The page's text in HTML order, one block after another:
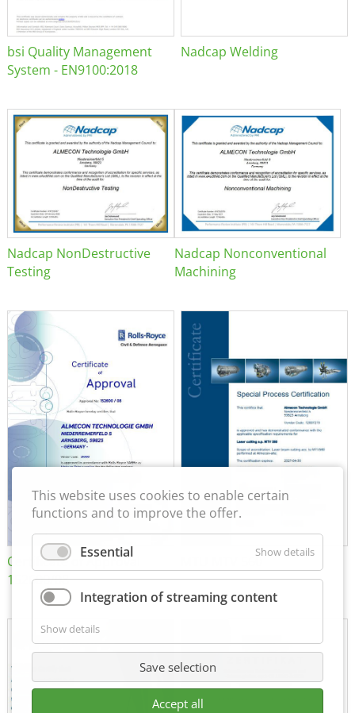
bsi Quality Management
System - EN9100:2018
Nadcap Welding
Nadcap NonDestructive
Testing
Nadcap Nonconventional
Machining
Certificate of Approval
152600/08
MTU MTV 560
This website uses cookies to enable certain
functions and to improve the offer.
Essential Show details
Integration of streaming content
Show details
Save selection
Accept all